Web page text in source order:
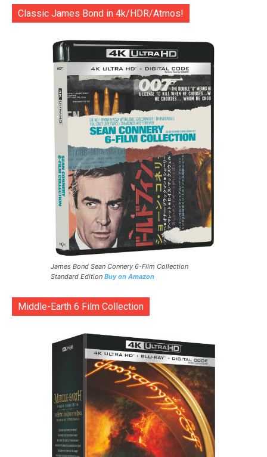
Classic James Bond in 4k/HDR/Atmos!
James Bond Sean Connery 6-Film Collection
Standard Edition Buy on Amazon
Middle-Earth 6 Film Collection